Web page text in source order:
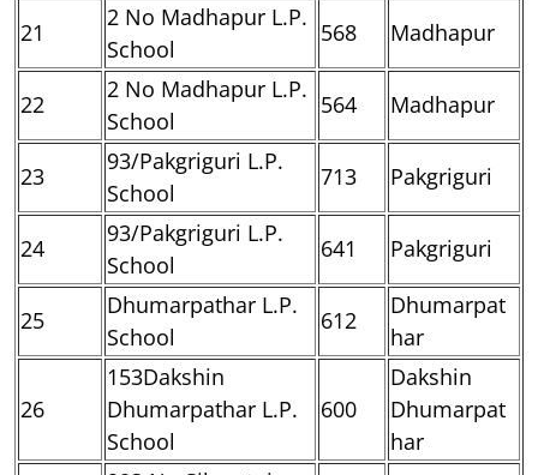
21
2 No Madhapur L.P.
School
568 Madhapur
22
2 No Madhapur L.P.
School
564 Madhapur
23
93/Pakgriguri L.P.
School
713 Pakgriguri
24
93/Pakgriguri L.P.
School
641 Pakgriguri
25
Dhumarpathar L.P.
School
612
Dhumarpat
har
26
153Dakshin
Dhumarpathar L.P.
School
600
Dakshin
Dhumarpat
har